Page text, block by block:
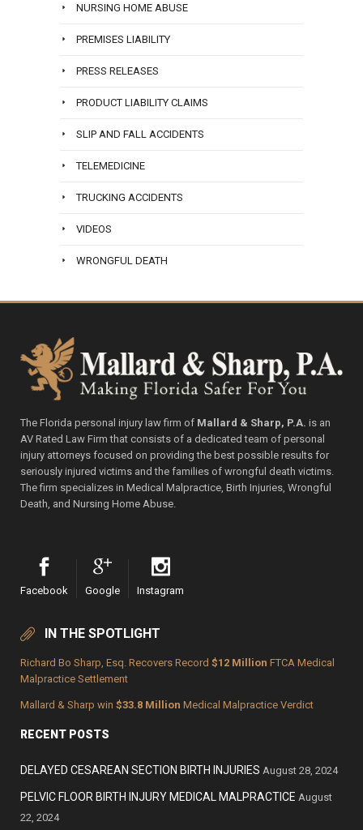
NURSING HOME ABUSE
PREMISES LIABILITY
PRESS RELEASES
PRODUCT LIABILITY CLAIMS
SLIP AND FALL ACCIDENTS
TELEMEDICINE
TRUCKING ACCIDENTS
VIDEOS
WRONGFUL DEATH
The Florida personal injury law firm of Mallard & Sharp, P.A. is an
AV Rated Law Firm that consists of a dedicated team of personal
injury attorneys focused on providing the best possible results for
seriously injured victims and the families of wrongful death victims.
The firm specializes in Medical Malpractice, Birth Injuries, Wrongful
Death, and Nursing Home Abuse.
Facebook Google Instagram
IN THE SPOTLIGHT
Richard Bo Sharp, Esq. Recovers Record $12 Million FTCA Medical
Malpractice Settlement
Mallard & Sharp win $33.8 Million Medical Malpractice Verdict
RECENT POSTS
DELAYED CESAREAN SECTION BIRTH INJURIES August 28, 2024
PELVIC FLOOR BIRTH INJURY MEDICAL MALPRACTICE August
22, 2024